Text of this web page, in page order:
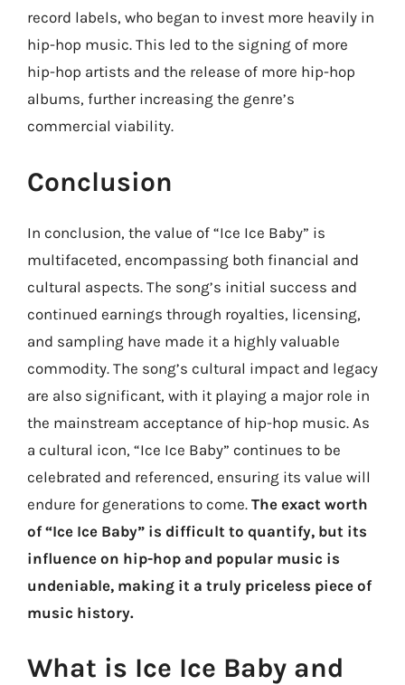
record labels, who began to invest more heavily in
hip-hop music. This led to the signing of more
hip-hop artists and the release of more hip-hop
albums, further increasing the genre’s
commercial viability.
Conclusion
In conclusion, the value of “Ice Ice Baby” is
multifaceted, encompassing both financial and
cultural aspects. The song’s initial success and
continued earnings through royalties, licensing,
and sampling have made it a highly valuable
commodity. The song’s cultural impact and legacy
are also significant, with it playing a major role in
the mainstream acceptance of hip-hop music. As
a cultural icon, “Ice Ice Baby” continues to be
celebrated and referenced, ensuring its value will
endure for generations to come. The exact worth
of “Ice Ice Baby” is difficult to quantify, but its
influence on hip-hop and popular music is
undeniable, making it a truly priceless piece of
music history.
What is Ice Ice Baby and